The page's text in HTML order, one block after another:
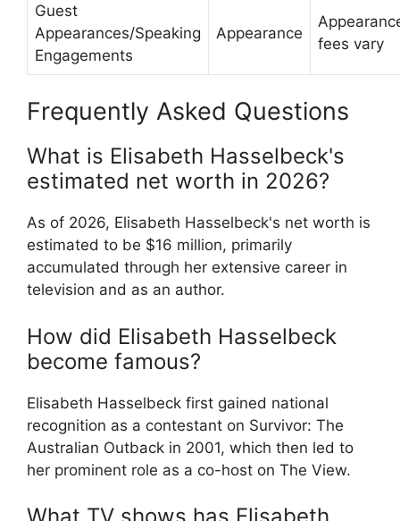
Guest
Appearances/Speaking
Engagements
Appearance
fees vary
Frequently Asked Questions
What is Elisabeth Hasselbeck's
estimated net worth in 2026?
As of 2026, Elisabeth Hasselbeck's net worth is
estimated to be $16 million, primarily
accumulated through her extensive career in
television and as an author.
How did Elisabeth Hasselbeck
become famous?
Elisabeth Hasselbeck first gained national
recognition as a contestant on Survivor: The
Australian Outback in 2001, which then led to
her prominent role as a co-host on The View.